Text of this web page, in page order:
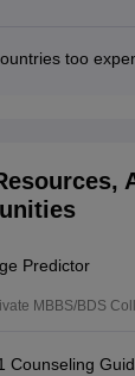
ability
too
Predictor
MBBS/BDS
Counseling